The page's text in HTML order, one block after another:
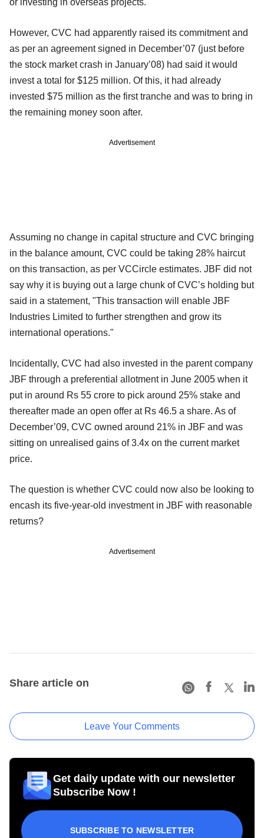
However, CVC had apparently raised its commitment and
as per an agreement signed in December’07 (just before
the stock market crash in January’08) had said it would
invest a total for $125 million. Of this, it had already
invested $75 million as the first tranche and was to bring in
the remaining money soon after.
Advertisement
Assuming no change in capital structure and CVC bringing
in the balance amount, CVC could be taking 28% haircut
on this transaction, as per VCCircle estimates. JBF did not
say why it is buying out a large chunk of CVC’s holding but
said in a statement, "This transaction will enable JBF
Industries Limited to further strengthen and grow its
international operations."
Incidentally, CVC had also invested in the parent company
JBF through a preferential allotment in June 2005 when it
put in around Rs 55 crore to pick around 25% stake and
thereafter made an open offer at Rs 46.5 a share. As of
December’09, CVC owned around 21% in JBF and was
sitting on unrealised gains of 3.4x on the current market
price.
The question is whether CVC could now also be looking to
encash its five-year-old investment in JBF with reasonable
returns?
Advertisement
Share article on
Leave Your Comments
Get daily update with our newsletter
Subscribe Now !
SUBSCRIBE TO NEWSLETTER